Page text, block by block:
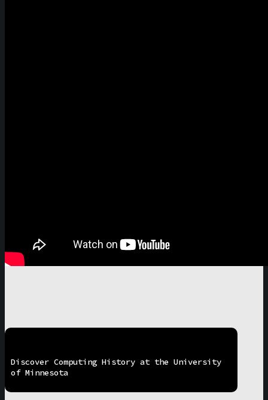
Discover Computing History at the University
of Minnesota